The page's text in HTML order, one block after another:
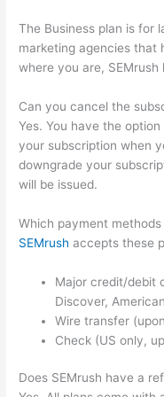
The Business plan is for
marketing agencies that
where you are,
Can you cancel the
Yes. You have the
your subscription when
downgrade your
will be issued.
Which payment
SEMrush accepts these
Major credit/debit
Discover,
Wire transfer
Check (US only,
Does SEMrush have a